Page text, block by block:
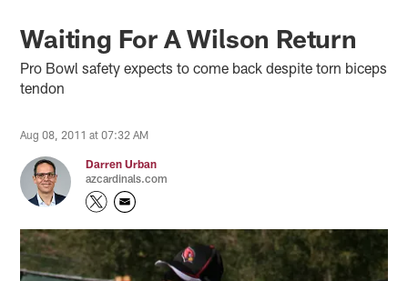
Waiting For A Wilson Return
Pro Bowl safety expects to come back despite torn biceps
tendon
Aug 08, 2011 at 07:32 AM
Darren Urban
azcardinals.com